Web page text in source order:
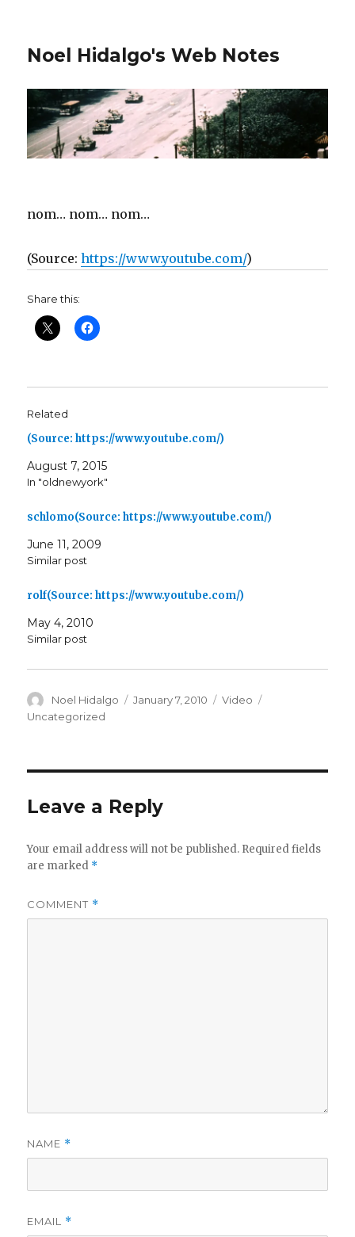
Noel Hidalgo's Web Notes
nom… nom… nom…
(Source: https://www.youtube.com/)
Share this:
Related
(Source: https://www.youtube.com/)
August 7, 2015
In "oldnewyork"
schlomo(Source: https://www.youtube.com/)
June 11, 2009
Similar post
rolf(Source: https://www.youtube.com/)
May 4, 2010
Similar post
Author
Noel Hidalgo
Posted
January 7, 2010 Format
Video
Uncategorized
Leave a Reply
Your email address will not be published. Required fields
are marked *
COMMENT *
NAME *
EMAIL *